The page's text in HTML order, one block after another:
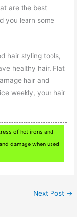
are the best
you learn some
hair styling tools,
healthy hair. Flat
hair and
weekly, your hair
of hot irons and
damage when used
Next Post →